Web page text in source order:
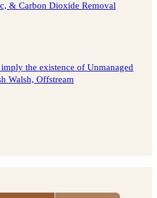
& Carbon Dioxide Removal
the existence of Unmanaged
Walsh, Offstream